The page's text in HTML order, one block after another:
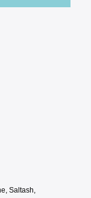
Saltash,